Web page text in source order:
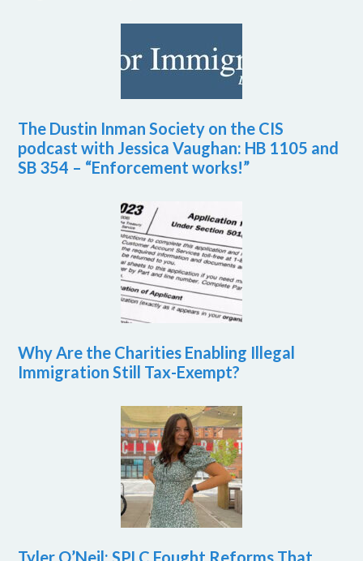
The Dustin Inman Society on the CIS
podcast with Jessica Vaughan: HB 1105 and
SB 354 – “Enforcement works!”
Why Are the Charities Enabling Illegal
Immigration Still Tax-Exempt?
Tyler O’Neil: SPLC Fought Reforms That